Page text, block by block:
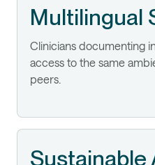
Multilingual
Clinicians documenting
access to the same
peers.
Sustainable